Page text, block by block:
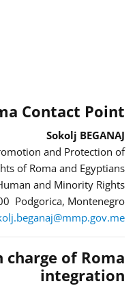
Contact Point
Sokolj BEGANAJ
and Protection of
of Roma and Egyptians
and Minority Rights
Podgorica, Montenegro
of Roma
integration